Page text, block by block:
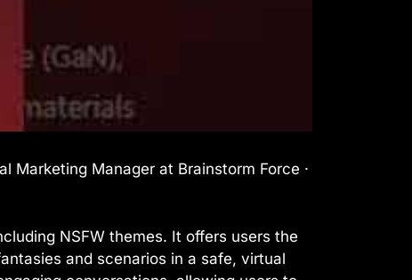
Marketing Manager at Brainstorm Force ·
NSFW themes. It offers users the
and scenarios in a safe, virtual